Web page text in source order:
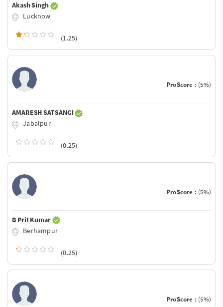
Akash Singh
Lucknow
(1.25)
ProScore : (5%)
AMARESH SATSANGI
Jabalpur
(0.25)
ProScore : (5%)
B Prit Kumar
Berhampur
(0.25)
ProScore : (5%)